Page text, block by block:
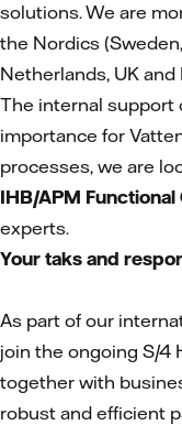
solutions. We are
the Nordics
Netherlands, UK and
The internal support
importance for
processes, we are
IHB/APM Functional
experts.
Your taks and
As part of our
join the ongoing S/4
together with
robust and efficient